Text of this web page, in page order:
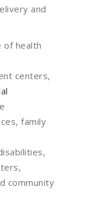
and
of health
centers,
family
community